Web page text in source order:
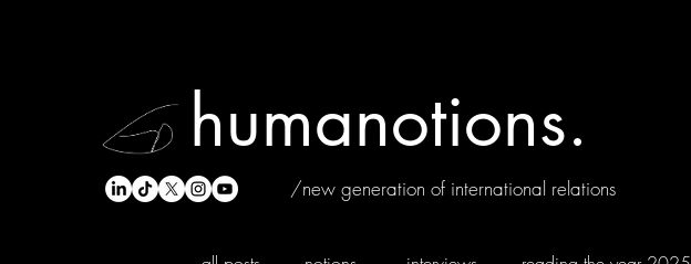
humanotions.
/new generation of international relations